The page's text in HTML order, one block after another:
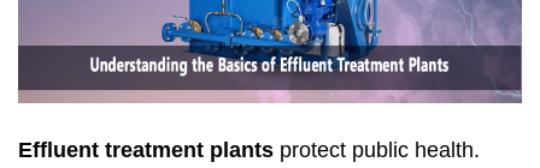
Effluent treatment plants protect public health.